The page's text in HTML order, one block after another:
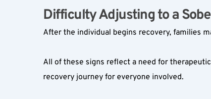
Difficulty Adjusting to a
After the individual begins recovery, families
All of these signs reflect a need for
recovery journey for everyone involved.